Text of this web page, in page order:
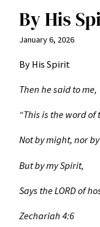
By His
January 6, 2026
By His Spirit
Then he said to me,
“This is the word of
Not by might, nor
But by my Spirit,
Says the LORD of
Zechariah 4:6